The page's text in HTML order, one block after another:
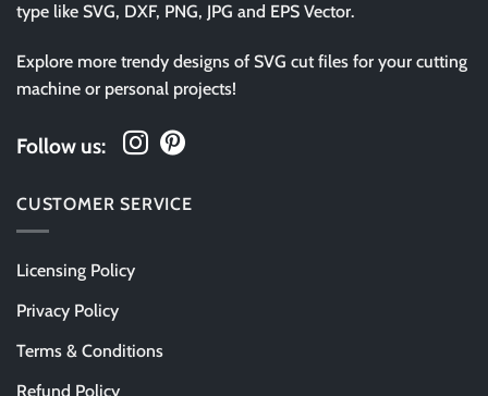
type like SVG, DXF, PNG, JPG and EPS Vector.
Explore more trendy designs of SVG cut files for your cutting
machine or personal projects!
Follow us:
CUSTOMER SERVICE
Licensing Policy
Privacy Policy
Terms & Conditions
Refund Policy